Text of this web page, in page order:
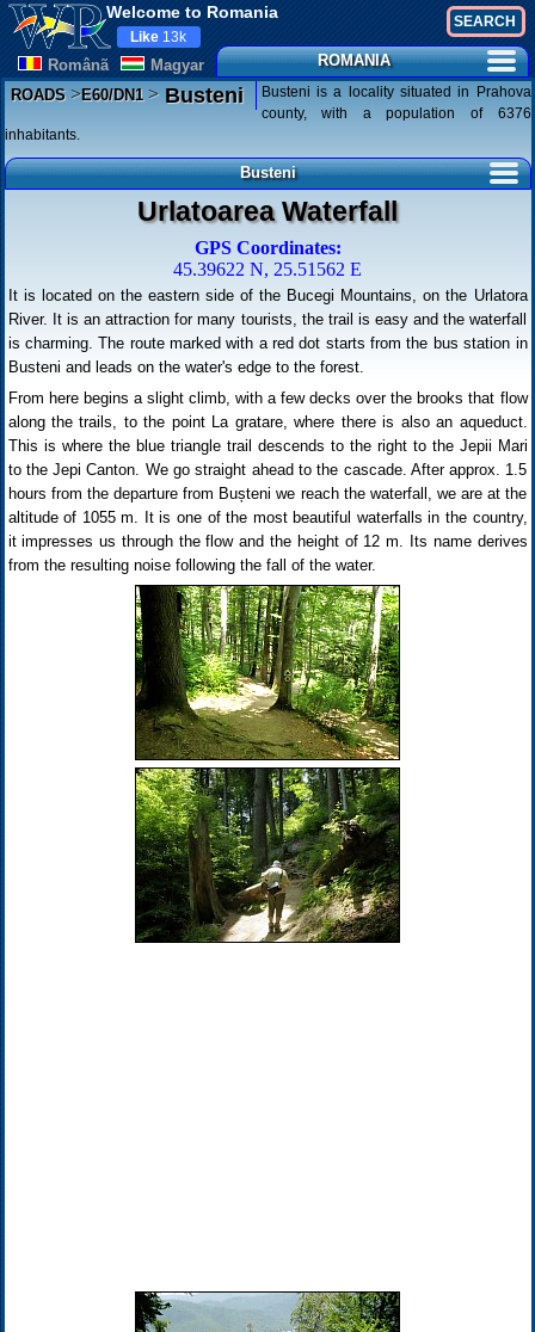
Welcome to Romania
Românã Magyar
Like 13k
ROMANIA
ROADS>E60/DN1>Busteni
Busteni is a locality situated in Prahova
county, with a population of 6376
inhabitants.
Busteni
Urlatoarea Waterfall
GPS Coordinates:
45.39622 N, 25.51562 E
It is located on the eastern side of the Bucegi Mountains, on the Urlatora
River. It is an attraction for many tourists, the trail is easy and the waterfall
is charming. The route marked with a red dot starts from the bus station in
Busteni and leads on the water's edge to the forest.
From here begins a slight climb, with a few decks over the brooks that flow
along the trails, to the point La gratare, where there is also an aqueduct.
This is where the blue triangle trail descends to the right to the Jepii Mari
to the Jepi Canton. We go straight ahead to the cascade. After approx. 1.5
hours from the departure from Bușteni we reach the waterfall, we are at the
altitude of 1055 m. It is one of the most beautiful waterfalls in the country,
it impresses us through the flow and the height of 12 m. Its name derives
from the resulting noise following the fall of the water.